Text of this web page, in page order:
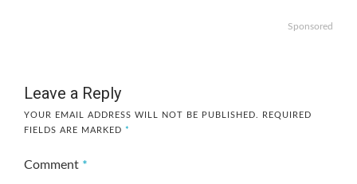
Sponsored
Leave a Reply
YOUR EMAIL ADDRESS WILL NOT BE PUBLISHED.
REQUIRED
FIELDS ARE MARKED *
Comment *